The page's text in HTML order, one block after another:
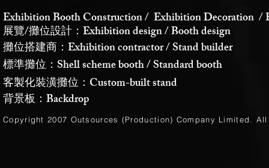
Exhibition Booth Construction / Exhibition Decoration /
展覽/攤位設計：Exhibition design / Booth design
攤位搭建商：Exhibition contractor / Stand builder
標準攤位：Shell scheme booth / Standard booth
客製化裝潢攤位：Custom-built stand
背景板：Backdrop
Copyright 2007 Outsources (Production) Company Limited .